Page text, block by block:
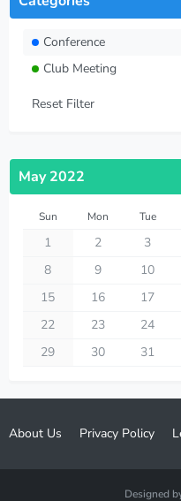
Conference
Club Meeting
Reset Filter
May 2022
Sun Mon Tue
1 2 3
8
9 10
15
16 17
22
23 24
29
30 31
About Us Privacy Policy
Designed